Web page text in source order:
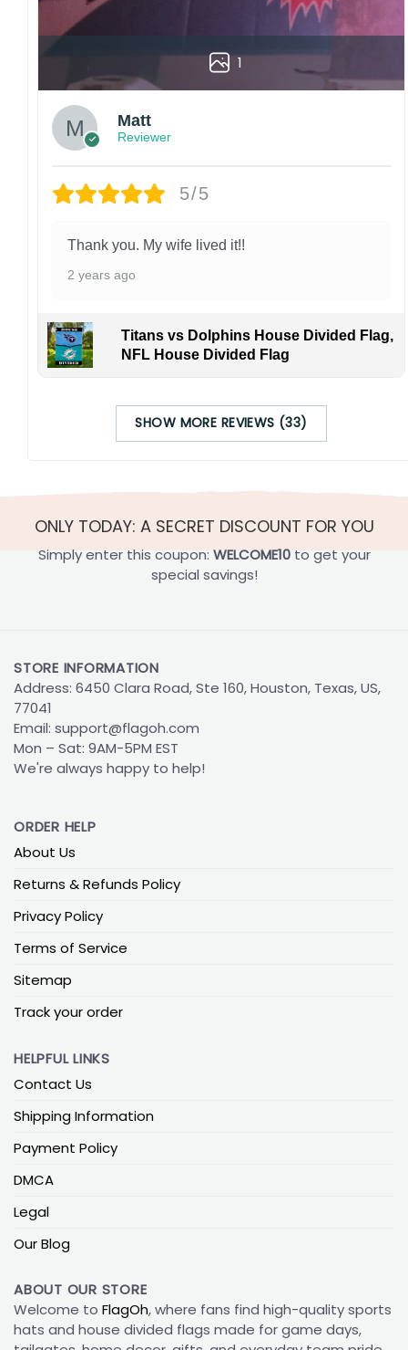
1
Matt
Reviewer
5/5
Thank you. My wife lived it!!
2 years ago
Titans vs Dolphins House Divided Flag,
NFL House Divided Flag
SHOW MORE REVIEWS (33)
ONLY TODAY: A SECRET DISCOUNT FOR YOU
Simply enter this coupon: WELCOME10to get your
special savings!
STORE INFORMATION
Address: 6450 Clara Road, Ste 160, Houston, Texas, US,
77041
Email: support@flagoh.com
Mon – Sat: 9AM-5PM EST
We're always happy to help!
ORDER HELP
About Us
Returns & Refunds Policy
Privacy Policy
Terms of Service
Sitemap
Track your order
HELPFUL LINKS
Contact Us
Shipping Information
Payment Policy
DMCA
Legal
Our Blog
ABOUT OUR STORE
Welcome to FlagOh, where fans find high-quality sports
hats and house divided flags made for game days,